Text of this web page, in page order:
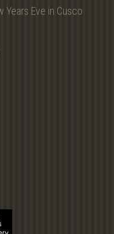
Years Eve in Cusco